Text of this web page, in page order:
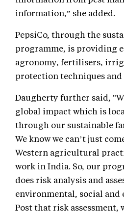
information,” she added.
PepsiCo, through the
programme, is providing
agronomy, fertilisers,
protection techniques and
Daugherty further said,
global impact which is
through our sustainable
We know we can’t just
Western agricultural
work in India. So, our
does risk analysis and
environmental, social and
Post that risk assessment,